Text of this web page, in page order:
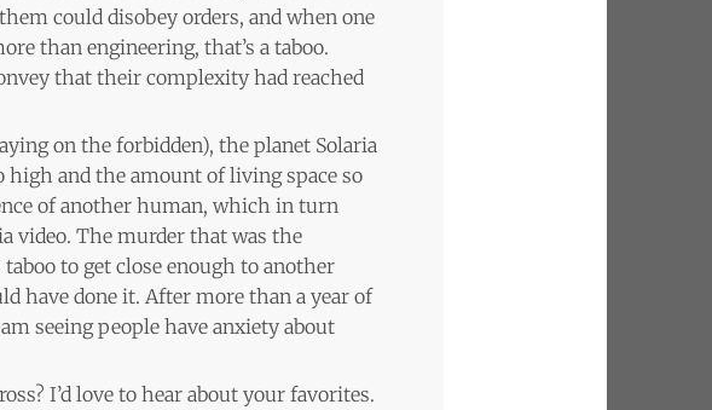
could disobey orders, and when one
than engineering, that’s a taboo.
that their complexity had reached
on the forbidden), the planet Solaria
high and the amount of living space so
of another human, which in turn
video. The murder that was the
to get close enough to another
have done it. After more than a year of
seeing people have anxiety about
I’d love to hear about your favorites.